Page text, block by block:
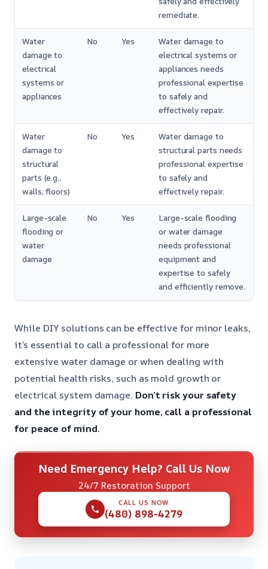
remediate.
Water
damage to
electrical
systems or
appliances
No Yes
Water damage to
electrical systems or
appliances needs
professional expertise
to safely and
effectively repair.
Water
damage to
structural
parts (e.g.,
walls, floors)
No Yes
Water damage to
structural parts needs
professional expertise
to safely and
effectively repair.
Large-scale
flooding or
water
damage
No Yes
Large-scale flooding
or water damage
needs professional
equipment and
expertise to safely
and efficiently remove.
While DIY solutions can be effective for minor leaks,
it’s essential to call a professional for more
extensive water damage or when dealing with
potential health risks, such as mold growth or
electrical system damage. Don’t risk your safety
and the integrity of your home, call a professional
for peace of mind.
Need Emergency Help? Call Us Now
24/7 Restoration Support
CALL US NOW
(480) 898-4279